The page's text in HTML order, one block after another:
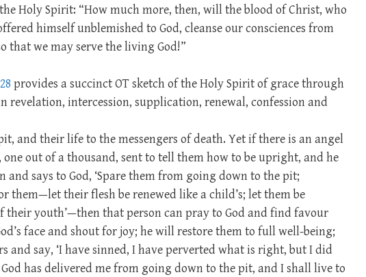
Holy Spirit: “How much more, then, will the blood of Christ, who
himself unblemished to God, cleanse our consciences from
that we may serve the living God!”
provides a succinct OT sketch of the Holy Spirit of grace through
revelation, intercession, supplication, renewal, confession and
and their life to the messengers of death. Yet if there is an angel
out of a thousand, sent to tell them how to be upright, and he
and says to God, ‘Spare them from going down to the pit;
them—let their flesh be renewed like a child’s; let them be
their youth’—then that person can pray to God and find favour
face and shout for joy; he will restore them to full well-being;
and say, ‘I have sinned, I have perverted what is right, but I did
has delivered me from going down to the pit, and I shall live to